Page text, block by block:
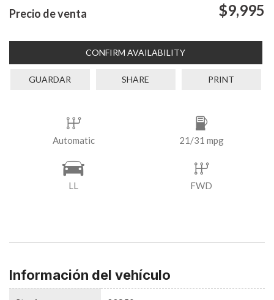
Precio de venta $9,995
CONFIRM AVAILABILITY
GUARDAR SHARE PRINT
Automatic 21/31 mpg
LL FWD
Información del vehículo